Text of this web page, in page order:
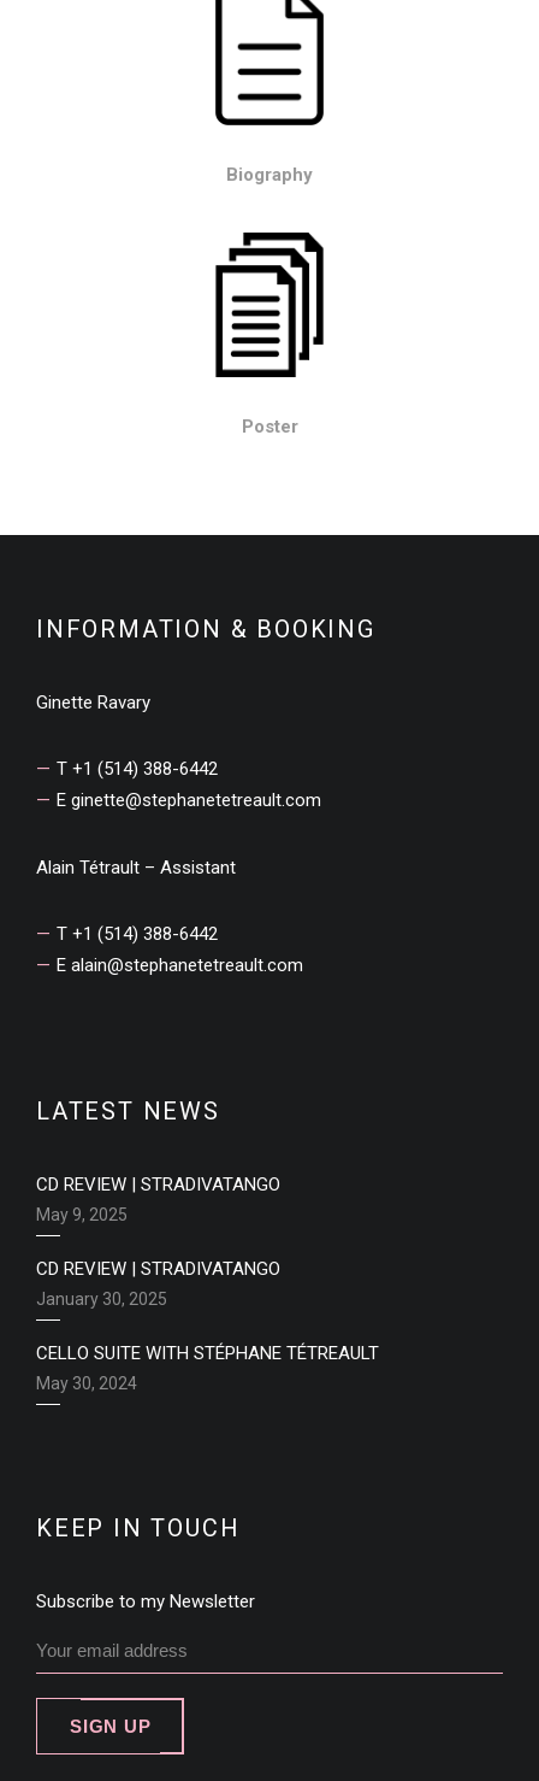
Biography
Poster
INFORMATION & BOOKING
Ginette Ravary
T +1 (514) 388-6442
E ginette@stephanetetreault.com
Alain Tétrault – Assistant
T +1 (514) 388-6442
E alain@stephanetetreault.com
LATEST NEWS
CD REVIEW | STRADIVATANGO
May 9, 2025
CD REVIEW | STRADIVATANGO
January 30, 2025
CELLO SUITE WITH STÉPHANE TÉTREAULT
May 30, 2024
KEEP IN TOUCH
Subscribe to my Newsletter
SIGN UP